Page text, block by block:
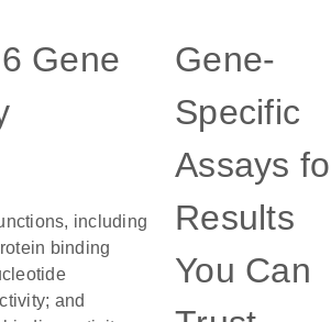
Gene
including
binding
and
Gene-
Specific
Assays
Results
You Can